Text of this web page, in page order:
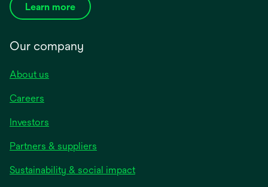
Learn more
Our company
About us
Careers
Investors
Partners & suppliers
Sustainability & social impact